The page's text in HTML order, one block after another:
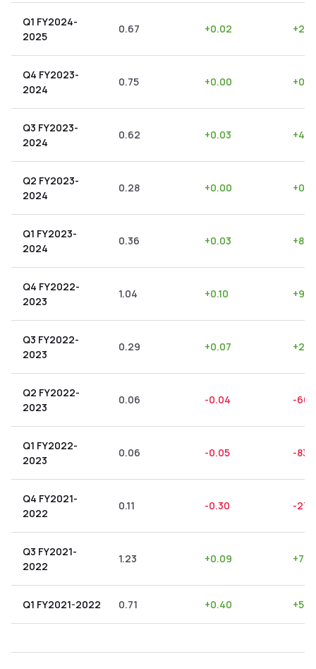
Q1 FY2024-
2025
0.67 +0.02 +
Q4 FY2023-
2024
0.75 +0.00 +
Q3 FY2023-
2024
0.62 +0.03 +
Q2 FY2023-
2024
0.28 +0.00 +
Q1 FY2023-
2024
0.36 +0.03 +
Q4 FY2022-
2023
1.04 +0.10 +
Q3 FY2022-
2023
0.29 +0.07 +
Q2 FY2022-
2023
0.06 -0.04 -
Q1 FY2022-
2023
0.06 -0.05 -
Q4 FY2021-
2022
0.11 -0.30 -
Q3 FY2021-
2022
1.23 +0.09 +
Q1 FY2021-2022 0.71 +0.40 +